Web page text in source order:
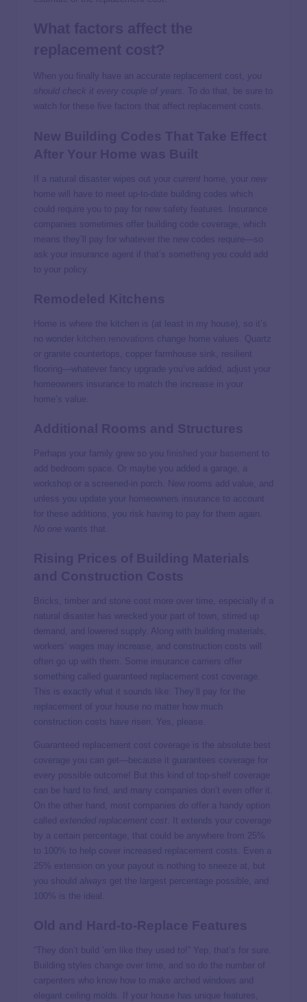
When you finally have an accurate replacement cost, you
should check it every couple of years
. To do that, be sure to
watch for these five factors that affect replacement costs.
If a natural disaster wipes out your current home, your new
home will have to meet up-to-date building codes which
could require you to pay for new safety features. Insurance
companies sometimes offer building code coverage, which
means they’ll pay for whatever the new codes require—so
ask your insurance agent if that’s something you could add
to your policy.
Home is where the kitchen is (at least in my house), so it’s
no wonder
change home values. Quartz
or granite countertops, copper farmhouse sink, resilient
flooring—whatever fancy upgrade you’ve added, adjust your
homeowners insurance to match the increase in your
home’s value.
Perhaps your family grew so you
to
add bedroom space. Or maybe you added a garage, a
workshop or a screened-in porch. New rooms add value, and
unless you update your homeowners insurance to account
for these additions, you risk having to pay for them again.
No one
wants that.
Bricks, timber and stone cost more over time, especially if a
natural disaster has wrecked your part of town, stirred up
demand, and lowered supply. Along with building materials,
workers’ wages may increase, and construction costs will
often go up with them. Some insurance carriers offer
something called guaranteed replacement cost coverage.
This is exactly what it sounds like: They’ll pay for the
replacement of your house no matter how much
construction costs have risen. Yes, please.
Guaranteed replacement cost coverage is the absolute best
coverage you can get—because it guarantees coverage for
every possible outcome! But this kind of top-shelf coverage
can be hard to find, and many companies don’t even offer it.
On the other hand, most companies do
offer a handy option
called extended replacement cost
. It extends your coverage
by a certain percentage, that could be anywhere from 25%
to 100% to help cover increased replacement costs. Even a
25% extension on your payout is nothing to sneeze at, but
you should
always
get the largest percentage possible, and
100% is the ideal.
“They don’t build ’em like they used to!” Yep, that’s for sure.
Building styles change over time, and so do the number of
carpenters who know how to make arched windows and
elegant ceiling molds. If your house has unique features,